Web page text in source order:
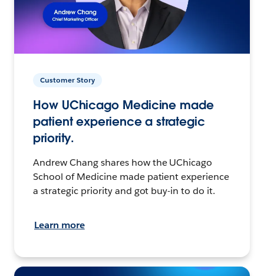
Customer Story
How UChicago Medicine made
patient experience a strategic
priority.
Andrew Chang shares how the UChicago
School of Medicine made patient experience
a strategic priority and got buy-in to do it.
Learn more